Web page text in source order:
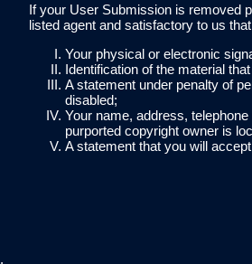
If your User Submission is removed
listed agent and satisfactory to us
Your physical or electronic
Identification of the material
A statement under penalty of
disabled;
Your name, address,
purported copyright owner is
A statement that you will
.